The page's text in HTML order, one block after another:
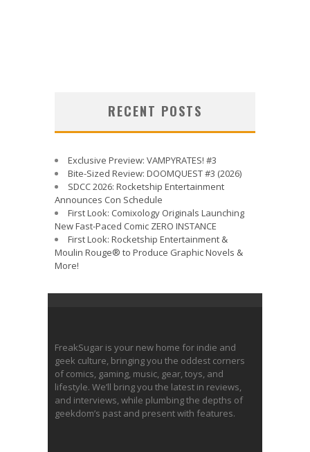
RECENT POSTS
Exclusive Preview: VAMPYRATES! #3
Bite-Sized Review: DOOMQUEST #3 (2026)
SDCC 2026: Rocketship Entertainment
Announces Con Schedule
First Look: Comixology Originals Launching
New Fast-Paced Comic ZERO INSTANCE
First Look: Rocketship Entertainment &
Moulin Rouge® to Produce Graphic Novels &
More!
FreakSugar is your new home for indie and
geek culture, bringing you the oddest corners
of comics, gaming, music, gear, toys, and
lifestyle. We’ll bring you the latest in reviews,
and interviews, while plumbing the depths of
geekdom’s past and present with features.